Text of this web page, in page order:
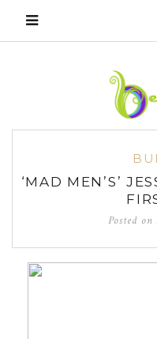
‘MAD MEN’S’
Posted on